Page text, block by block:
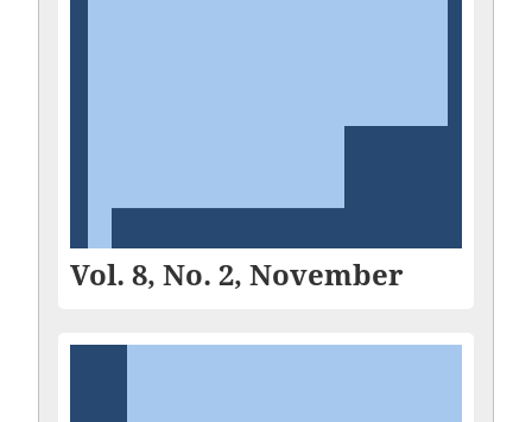
Vol. 8, No. 2, November